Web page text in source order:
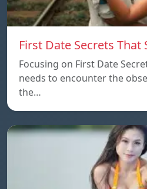
First Date Secrets That
Focusing on First Date
needs to encounter the
the…